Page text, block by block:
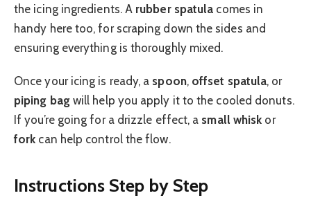
the icing ingredients. A rubber spatula comes in
handy here too, for scraping down the sides and
ensuring everything is thoroughly mixed.
Once your icing is ready, a spoon, offset spatula, or
piping bagwill help you apply it to the cooled donuts.
If you’re going for a drizzle effect, a small whisk or
fork can help control the flow.
Instructions Step by Step